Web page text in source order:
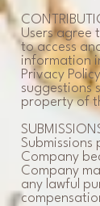
Users agree
to access
information
Privacy
suggestions
property of
Company
Company
any lawful